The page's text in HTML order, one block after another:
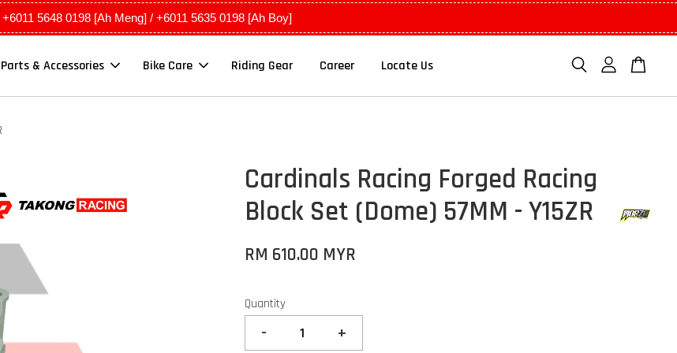
+6011 5648 0198 [Ah Meng] / +6011 5635 0198 [Ah Boy]
Parts & Accessories Bike Care Riding Gear Career Locate Us
Cardinals Racing Forged Racing
Block Set (Dome) 57MM - Y15ZR
RM 610.00 MYR
Quantity
- +